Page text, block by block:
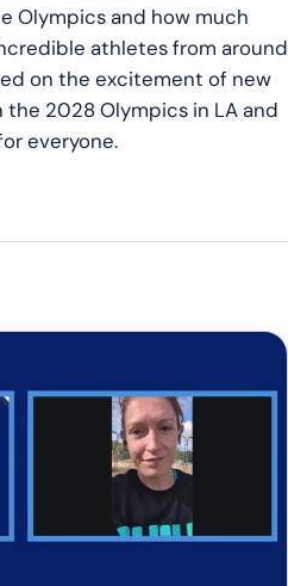
Olympics and how much
athletes from around
on the excitement of new
2028 Olympics in LA and
everyone.